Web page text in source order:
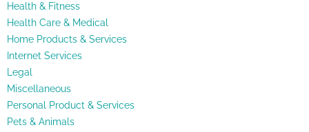
Health & Fitness
Health Care & Medical
Home Products & Services
Internet Services
Legal
Miscellaneous
Personal Product & Services
Pets & Animals